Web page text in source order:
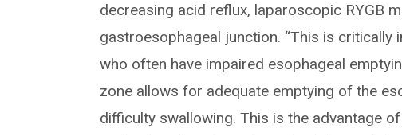
decreasing acid reflux, laparoscopic RYGB
gastroesophageal junction. “This is
who often have impaired esophageal
zone allows for adequate emptying of the
difficulty swallowing. This is the advantage